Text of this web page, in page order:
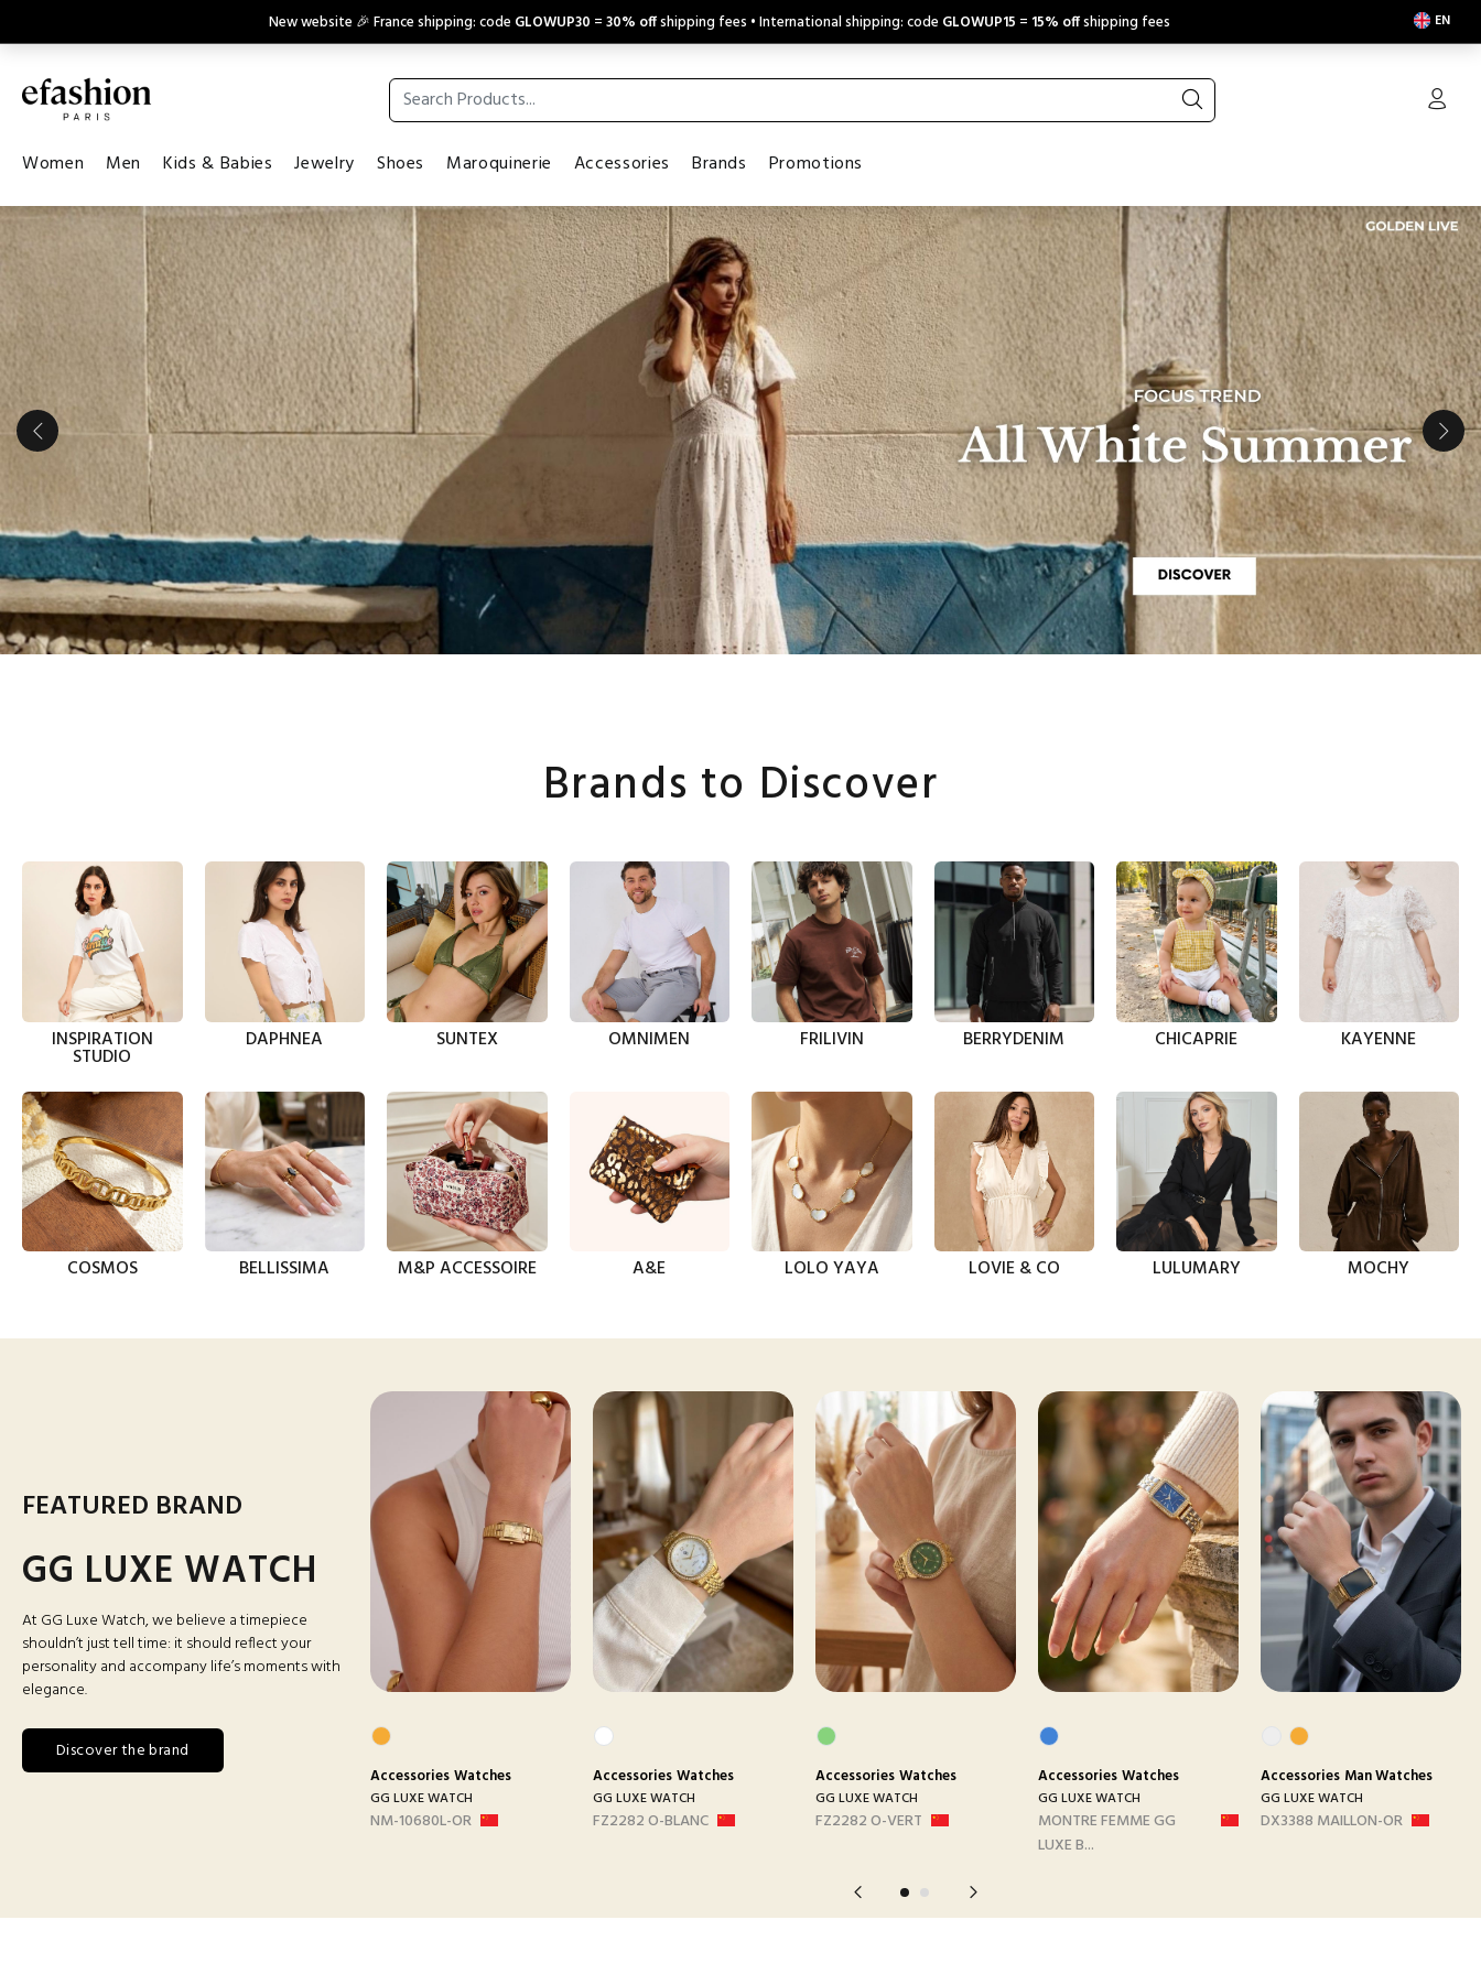
New website 🎉 France shipping: code GLOWUP30 =30% offshipping fees • International shipping: code GLOWUP15 = 15% offshipping fees EN
Women Men Kids & Babies Jewelry Shoes Maroquinerie Accessories Brands Promotions
Brands to Discover
INSPIRATION
STUDIO
DAPHNEA SUNTEX OMNIMEN FRILIVIN BERRYDENIM CHICAPRIE KAYENNE
COSMOS BELLISSIMA M&P ACCESSOIRE A&E LOLO YAYA LOVIE & CO LULUMARY MOCHY
FEATURED BRAND
GG LUXE WATCH
At GG Luxe Watch, we believe a timepiece
shouldn’t just tell time: it should reflect your
personality and accompany life’s moments with
elegance.
Discover the brand
Watches Accessories AccessoriesWatches
GG LUXE WATCH
NM-10680L-OR
AccessoriesWatches
GG LUXE WATCH
FZ2282 O-BLANC
AccessoriesWatches
GG LUXE WATCH
FZ2282 O-VERT
AccessoriesWatches
GG LUXE WATCH
MONTRE FEMME GG
LUXE B...
Accessories Man Watches
GG LUXE WATCH
DX3388 MAILLON-OR